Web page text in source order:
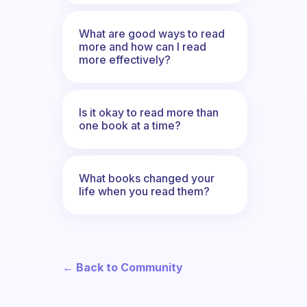
What are good ways to read
more and how can I read
more effectively?
Is it okay to read more than
one book at a time?
What books changed your
life when you read them?
← Back to Community